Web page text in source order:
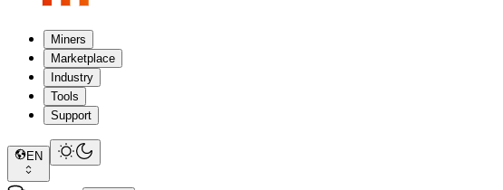
Miners
Marketplace
Industry
Tools
Support
EN